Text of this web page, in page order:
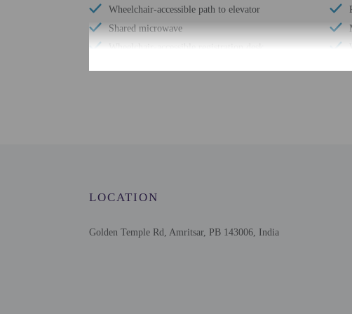
Wheelchair-accessible path to elevator
Shared microwave
Wheelchair-accessible registration desk
Extra-person charges
LOCATION
Golden Temple Rd, Amritsar, PB 143006, India